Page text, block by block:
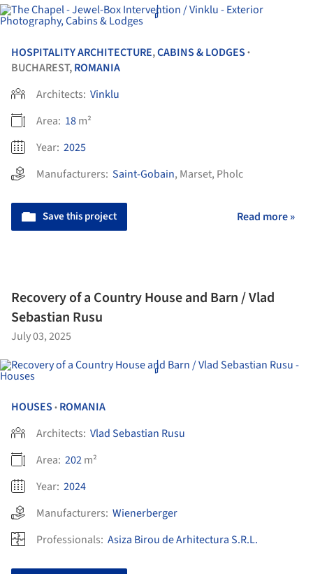
HOSPITALITY ARCHITECTURE,CABINS & LODGES •
BUCHAREST,ROMANIA
Architects: Vinklu
Area: 18m²
Year: 2025
Manufacturers: Saint-Gobain, Marset, Pholc
Save this project Read more »
Recovery of a Country House and Barn / Vlad
Sebastian Rusu
July 03, 2025
HOUSES • ROMANIA
Architects: Vlad Sebastian Rusu
Area: 202m²
Year: 2024
Manufacturers: Wienerberger
Professionals: Asiza Birou de Arhitectura S.R.L.